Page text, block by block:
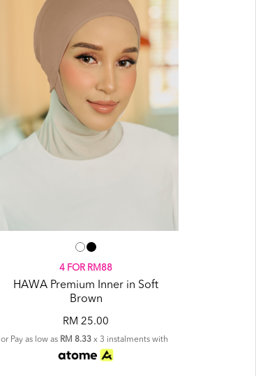
4 FOR RM88
HAWA Premium Inner in Soft
Brown
RM 25.00
or Pay as low as RM 8.33x 3 instalments with